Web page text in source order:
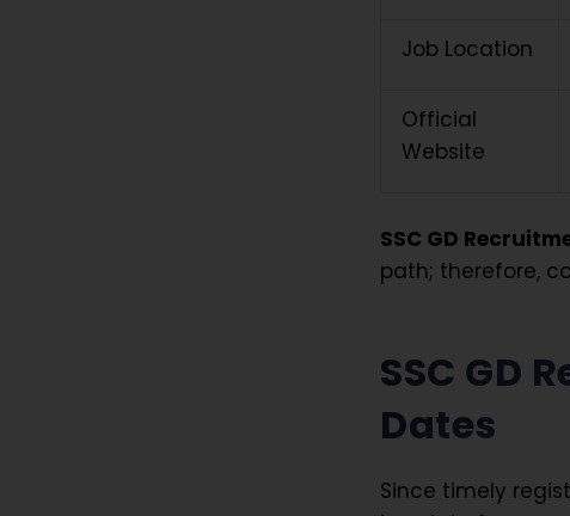
Job Location
Official
Website
SSC GD
path; therefore,
SSC GD
Dates
Since timely